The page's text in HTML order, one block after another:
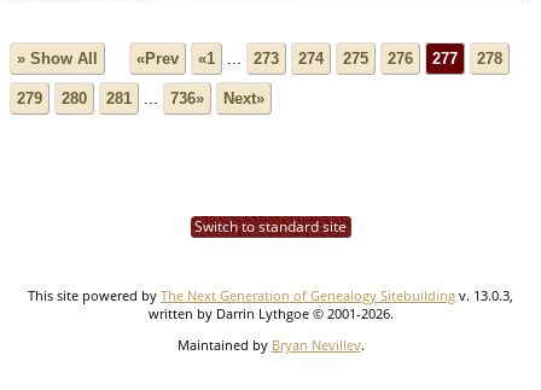
» Show All «Prev «1 273 274 275 276 277 278
279 280 281 736» Next»
Switch to standard site
This site powered by The Next Generation of Genealogy Sitebuilding v. 13.0.3,
written by Darrin Lythgoe © 2001-2026.
Maintained by Bryan Nevillev.